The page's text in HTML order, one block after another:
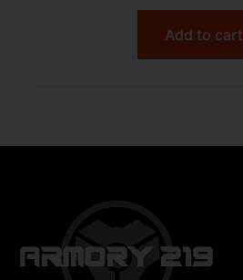
Add to cart